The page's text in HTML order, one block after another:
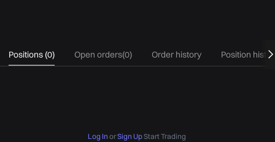
Positions (0) Open orders(0) Order history Position
Log In orSign UpStart Trading